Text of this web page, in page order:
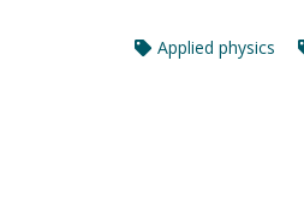
Applied physics